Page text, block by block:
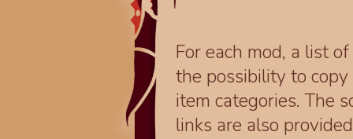
For each mod, a list
the possibility to
item categories. The
links are also